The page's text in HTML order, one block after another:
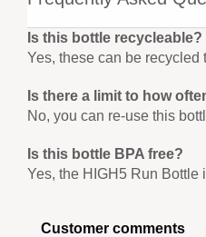
Is this bottle recycleable?
Yes, these can be
Is there a limit to how
No, you can re-use this
Is this bottle BPA free?
Yes, the HIGH5 Run Bottle
Customer comments